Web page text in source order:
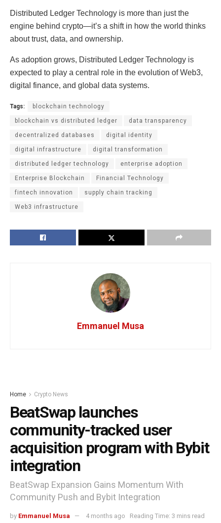
Distributed Ledger Technology is more than just the
engine behind crypto—it’s a shift in how the world thinks
about trust, data, and ownership.
As adoption grows, Distributed Ledger Technology is
expected to play a central role in the evolution of Web3,
digital finance, and global data systems.
Tags: blockchain technology
blockchain vs distributed ledger data transparency
decentralized databases digital identity
digital infrastructure digital transformation
distributed ledger technology enterprise adoption
Enterprise Blockchain Financial Technology
fintech innovation supply chain tracking
Web3 infrastructure
Emmanuel Musa
Home Crypto News
BeatSwap launches
community-tracked user
acquisition program with Bybit
integration
BeatSwap Expansion Gains Momentum With
Community Push and Bybit Integration
by Emmanuel Musa 4 months ago Reading Time: 3 mins read